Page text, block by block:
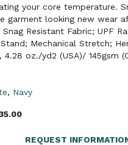
your core temperature.
garment looking new wear
Snag Resistant Fabric; UPF
Mechanical Stretch;
4.28 oz./yd2 (USA)/ 145gsm
, Navy
REQUEST